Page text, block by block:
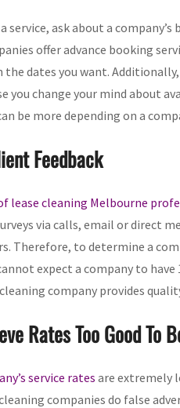
service, ask about a
offer advance booking
dates you want.
you change your mind about
be more depending on a
Feedback
lease cleaning Melbourne
via calls, email or direct
Therefore, to determine a
expect a company to
company provides
Rates Too Good To
service rates are extremely
companies do false